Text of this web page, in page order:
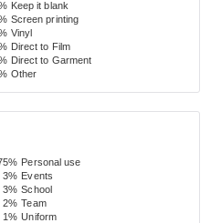
Keep it blank
Screen printing
Vinyl
Direct to Film
Direct to Garment
Other
Personal use
3% Events
3% School
2% Team
1% Uniform